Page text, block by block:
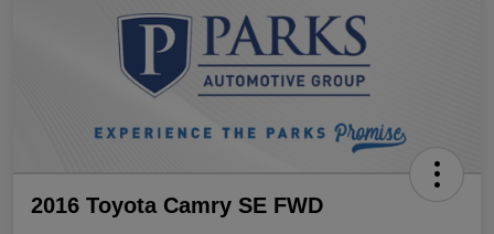
2016 Toyota Camry SE FWD